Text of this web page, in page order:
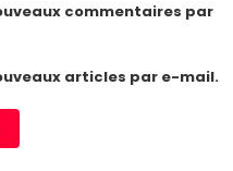
commentaires par
articles par e-mail.